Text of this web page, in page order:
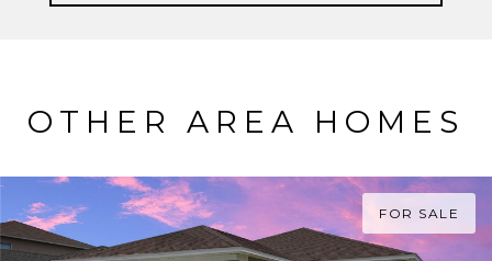
OTHER AREA HOMES
FOR SALE